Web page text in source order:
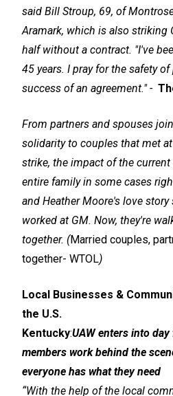
said Bill Stroup, 69, of
Aramark, which is also striking
half without a contract. "I've
45 years. I pray for the safety
success of an agreement." -
From partners and spouses
solidarity to couples that met
strike, the impact of the
entire family in some cases
and Heather Moore's love
worked at GM. Now, they're
together. (Married couples,
together- WTOL)
Local Businesses &
the U.S.
Kentucky:UAW enters into
members work behind the
everyone has what they need
“With the help of the local